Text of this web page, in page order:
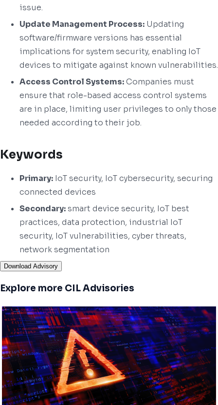
issue.
Update Management Process: Updating
software/firmware versions has essential
implications for system security, enabling IoT
devices to mitigate against known vulnerabilities.
Access Control Systems:Companies must
ensure that role-based access control systems
are in place, limiting user privileges to only those
needed according to their job.
Keywords
Primary: IoT security, IoT cybersecurity, securing
connected devices
Secondary:smart device security, IoT best
practices, data protection, industrial IoT
security, IoT vulnerabilities, cyber threats,
network segmentation
Download Advisory
Explore more CIL Advisories